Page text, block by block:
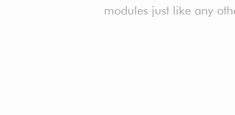
modules just like any